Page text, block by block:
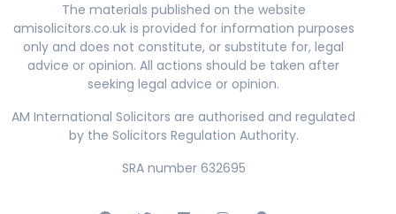
The materials published on the website
amisolicitors.co.uk is provided for information purposes
only and does not constitute, or substitute for, legal
advice or opinion. All actions should be taken after
seeking legal advice or opinion.
AM International Solicitors are authorised and regulated
by the Solicitors Regulation Authority.
SRA number 632695